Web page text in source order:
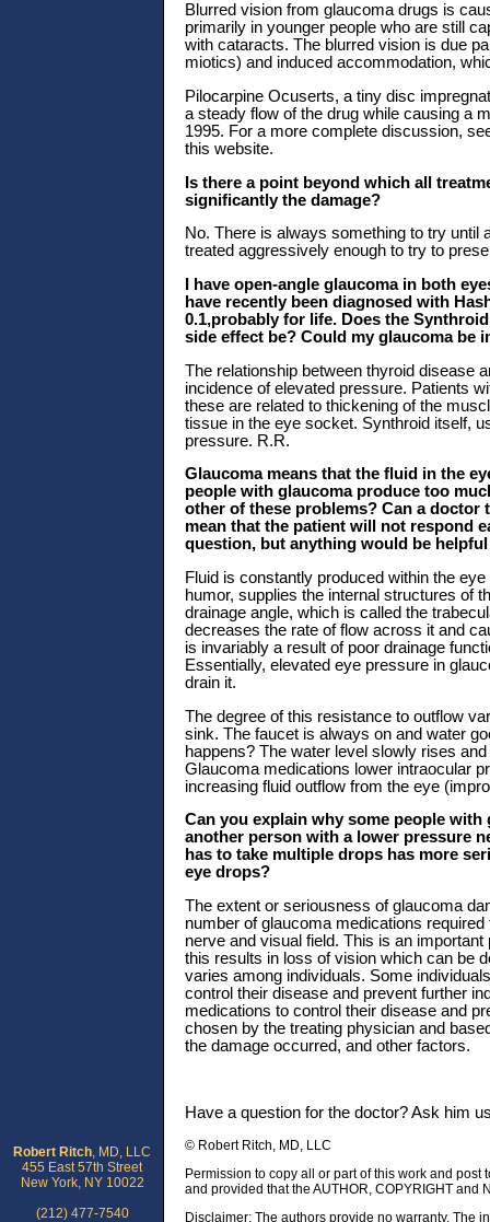
Blurred vision from glaucoma drugs is
primarily in younger people who are still
with cataracts. The blurred vision is due
miotics) and induced accommodation,
Pilocarpine Ocuserts, a tiny disc
a steady flow of the drug while causing a
1995. For a more complete discussion,
this website.
Is there a point beyond which all
significantly the damage?
No. There is always something to try until
treated aggressively enough to try to
I have open-angle glaucoma in both
have recently been diagnosed with
0.1,probably for life. Does the
side effect be? Could my glaucoma be
The relationship between thyroid disease
incidence of elevated pressure. Patients
these are related to thickening of the
tissue in the eye socket. Synthroid itself,
pressure. R.R.
Glaucoma means that the fluid in the
people with glaucoma produce too
other of these problems? Can a
mean that the patient will not respond
question, but anything would be
Fluid is constantly produced within the
humor, supplies the internal structures of
drainage angle, which is called the
decreases the rate of flow across it and
is invariably a result of poor drainage
Essentially, elevated eye pressure in
drain it.
The degree of this resistance to outflow
sink. The faucet is always on and water
happens? The water level slowly rises
Glaucoma medications lower intraocular
increasing fluid outflow from the eye
Can you explain why some people
another person with a lower pressure
has to take multiple drops has more
eye drops?
The extent or seriousness of glaucoma
number of glaucoma medications
nerve and visual field. This is an
this results in loss of vision which can be
varies among individuals. Some
control their disease and prevent further
medications to control their disease and
chosen by the treating physician and
the damage occurred, and other factors.
Have a question for the doctor? Ask him
© Robert Ritch, MD, LLC
Permission to copy all or part of this work and
and provided that the AUTHOR, COPYRIGHT and
Disclaimer: The authors provide no warranty. The
Robert Ritch, MD, LLC
455 East 57th Street
New York, NY 10022
(212) 477-7540